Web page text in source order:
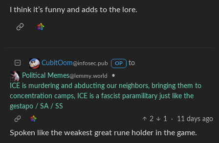
I think it’s funny and adds to the lore.
CubitOom@infosec.pub OP
to
Political Memes@lemmy.world
•
ICE is murdering and abducting our neighbors, bringing them to
concentration camps, ICE is a fascist paramilitary just like the
gestapo / SA / SS
2
1 · 11 days ago
Spoken like the weakest great rune holder in the game.